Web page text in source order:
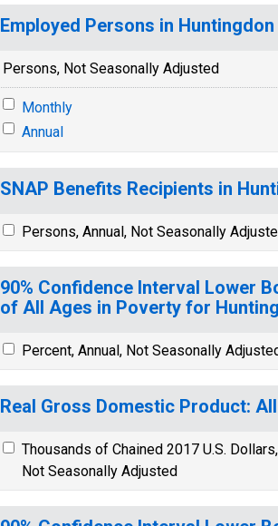
Employed Persons in Huntingdon
Persons, Not Seasonally Adjusted
Monthly
Annual
SNAP Benefits Recipients in
Persons, Annual, Not Seasonally
90% Confidence Interval Lower
of All Ages in Poverty for
Percent, Annual, Not Seasonally
Real Gross Domestic Product:
Thousands of Chained 2017 U.S.
Not Seasonally Adjusted